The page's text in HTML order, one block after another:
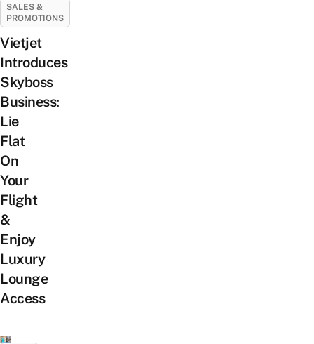
SALES &
PROMOTIONS
Vietjet
Introduces
Skyboss
Business:
Lie
Flat
On
Your
Flight
&
Enjoy
Luxury
Lounge
Access